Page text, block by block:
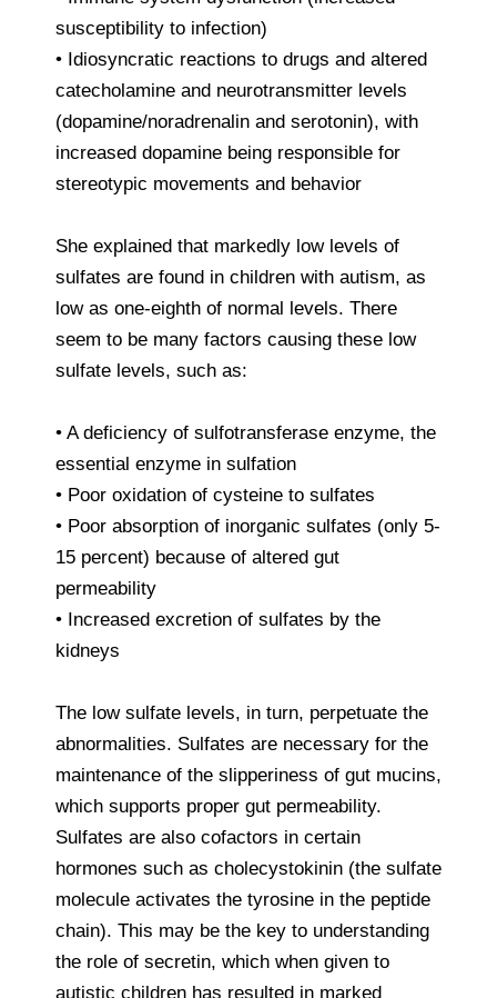
susceptibility to infection)
• Idiosyncratic reactions to drugs and altered
catecholamine and neurotransmitter levels
(dopamine/noradrenalin and serotonin), with
increased dopamine being responsible for
stereotypic movements and behavior
She explained that markedly low levels of
sulfates are found in children with autism, as
low as one-eighth of normal levels. There
seem to be many factors causing these low
sulfate levels, such as:
• A deficiency of sulfotransferase enzyme, the
essential enzyme in sulfation
• Poor oxidation of cysteine to sulfates
• Poor absorption of inorganic sulfates (only 5-
15 percent) because of altered gut
permeability
• Increased excretion of sulfates by the
kidneys
The low sulfate levels, in turn, perpetuate the
abnormalities. Sulfates are necessary for the
maintenance of the slipperiness of gut mucins,
which supports proper gut permeability.
Sulfates are also cofactors in certain
hormones such as cholecystokinin (the sulfate
molecule activates the tyrosine in the peptide
chain). This may be the key to understanding
the role of secretin, which when given to
autistic children has resulted in marked